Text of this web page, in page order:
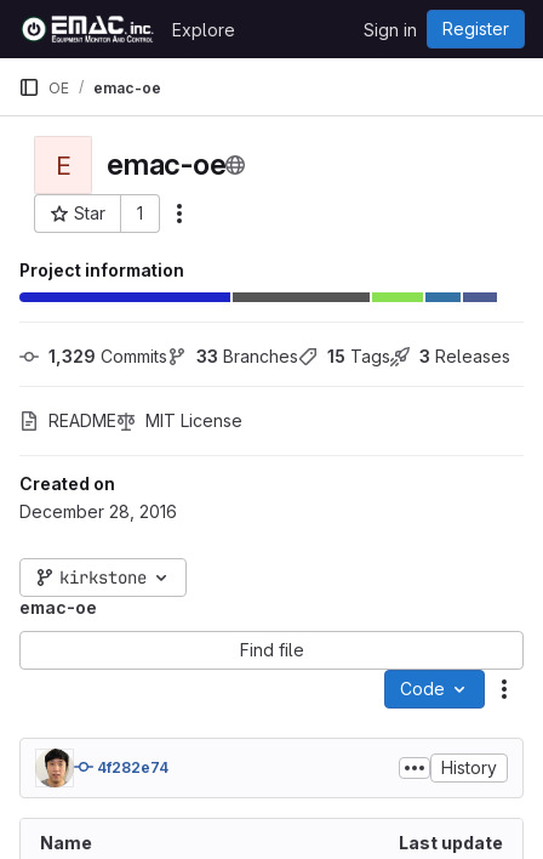
Skip to content
GitLab
Explore Sign in Register
OE emac-oe
E emac-oe
Star 1
Project ID: 91
Project information
1,329 Commits 33 Branches 15 Tags 3 Releases
README MIT License
Created on
December 28, 2016
kirkstone
emac-oe
Find file
Code
4f282e74 History
Name Last update